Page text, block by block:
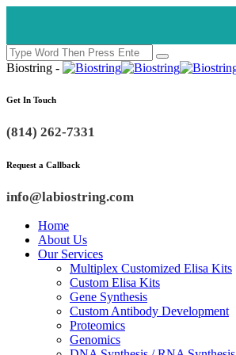
Biostring -
Get In Touch
(814) 262-7331
Request a Callback
info@labiostring.com
Home
About Us
Our Services
Multiplex Customized Elisa Kits
Custom Elisa Kits
Gene Synthesis
Custom Antibody Development
Proteomics
Genomics